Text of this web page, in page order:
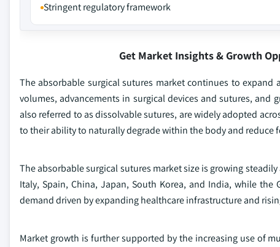
Stringent regulatory framework
Get Market Insights & Growth
The absorbable surgical sutures market continues to
volumes, advancements in surgical devices and sutures,
also referred to as dissolvable sutures, are widely adopted
to their ability to naturally degrade within the body and reduce
The absorbable surgical sutures market size is growing
Italy, Spain, China, Japan, South Korea, and India, while the
demand driven by expanding healthcare infrastructure and
Market growth is further supported by the increasing use of